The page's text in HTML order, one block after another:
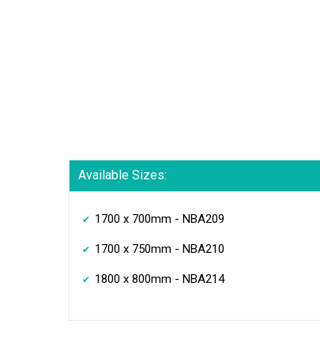
Available Sizes:
1700 x 700mm - NBA209
1700 x 750mm - NBA210
1800 x 800mm - NBA214